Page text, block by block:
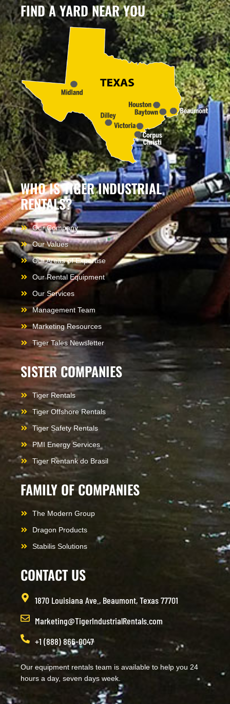
FIND A YARD NEAR YOU
WHO IS TIGER INDUSTRIAL
RENTALS?
Our Company
Our Values
Our Areas of Expertise
Our Rental Equipment
Our Services
Management Team
Marketing Resources
Tiger Tales Newsletter
SISTER COMPANIES
Tiger Rentals
Tiger Offshore Rentals
Tiger Safety Rentals
PMI Energy Services
Tiger Rentank do Brasil
FAMILY OF COMPANIES
The Modern Group
Dragon Products
Stabilis Solutions
CONTACT US
1870 Louisiana Ave., Beaumont, Texas 77701
Marketing@TigerIndustrialRentals.com
+1 (888) 866-0047
Our equipment rentals team is available to help you 24
hours a day, seven days week.